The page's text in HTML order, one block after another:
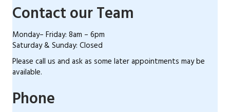
Contact our Team
Monday– Friday: 8am – 6pm
Saturday & Sunday: Closed
Please call us and ask as some later appointments may be
available.
Phone